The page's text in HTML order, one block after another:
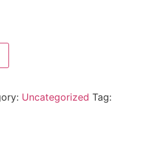
Uncategorized Tag: